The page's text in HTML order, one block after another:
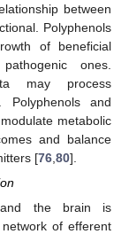
between
Polyphenols
of beneficial
ones.
may process
Polyphenols and
metabolic
and balance
[76 80].
the brain is
of efferent